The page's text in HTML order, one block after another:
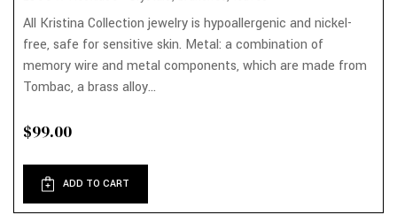
All Kristina Collection jewelry is hypoallergenic and nickel-
free, safe for sensitive skin. Metal: a combination of
memory wire and metal components, which are made from
Tombac, a brass alloy...
$99.00
ADD TO CART